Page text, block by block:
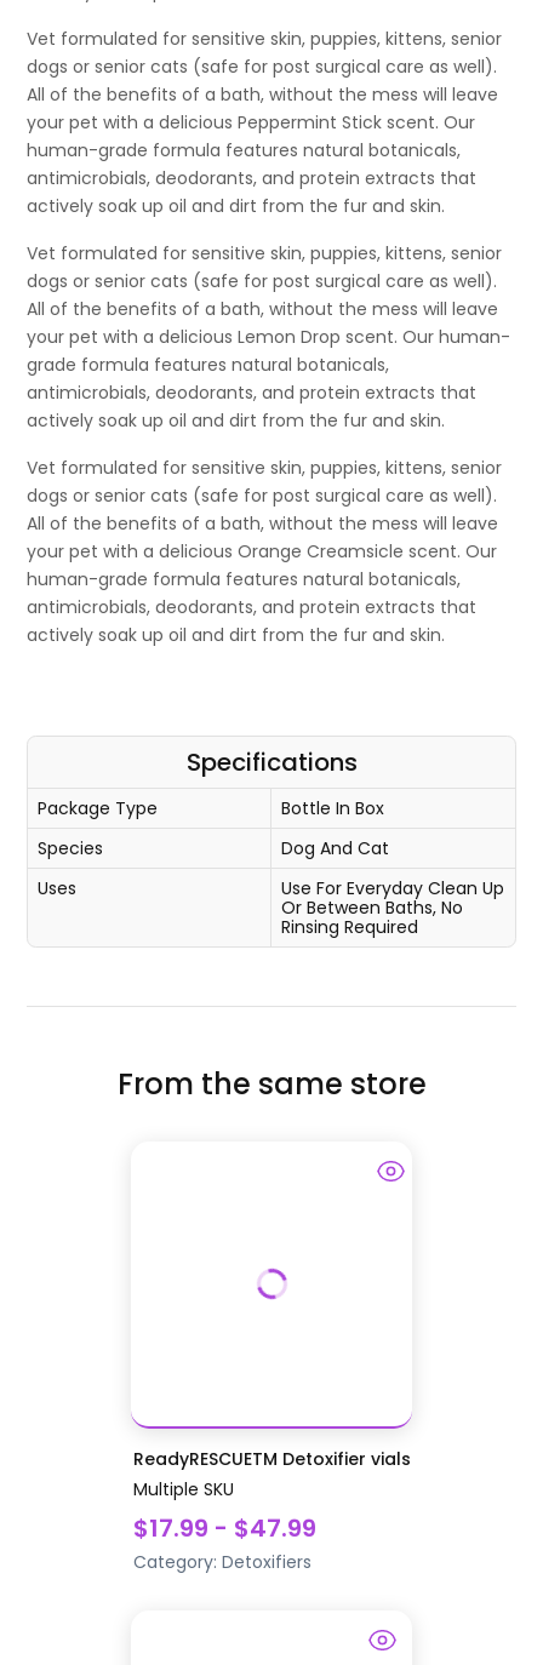
Vet formulated for sensitive skin, puppies, kittens, senior
dogs or senior cats (safe for post surgical care as well).
All of the benefits of a bath, without the mess will leave
your pet with a delicious Peppermint Stick scent. Our
human-grade formula features natural botanicals,
antimicrobials, deodorants, and protein extracts that
actively soak up oil and dirt from the fur and skin.
Vet formulated for sensitive skin, puppies, kittens, senior
dogs or senior cats (safe for post surgical care as well).
All of the benefits of a bath, without the mess will leave
your pet with a delicious Lemon Drop scent. Our human-
grade formula features natural botanicals,
antimicrobials, deodorants, and protein extracts that
actively soak up oil and dirt from the fur and skin.
Vet formulated for sensitive skin, puppies, kittens, senior
dogs or senior cats (safe for post surgical care as well).
All of the benefits of a bath, without the mess will leave
your pet with a delicious Orange Creamsicle scent. Our
human-grade formula features natural botanicals,
antimicrobials, deodorants, and protein extracts that
actively soak up oil and dirt from the fur and skin.
Specifications
Package Type
Bottle In Box
Species
Dog And Cat
Uses
Use For Everyday Clean Up
Or Between Baths, No
Rinsing Required
From the same store
ReadyRESCUETM Detoxifier vials
Multiple SKU
$17.99 - $47.99
Category: Detoxifiers